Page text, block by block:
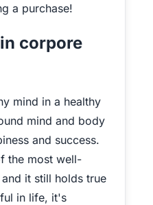
a purchase!
corpore
mind in a healthy
mind and body
and success.
the most well-
it still holds true
in life, it's